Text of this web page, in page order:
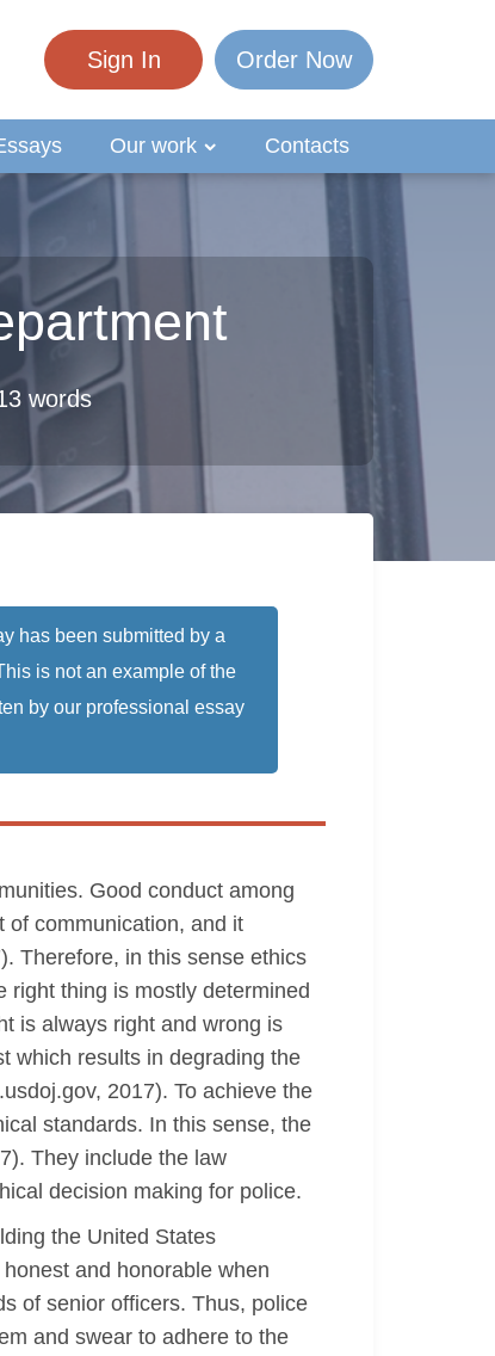
Sign In Order Now
Our work Contacts
words
has been submitted by a
is not an example of the
by our professional essay
Good conduct among
of communication, and it
Therefore, in this sense ethics
right thing is mostly determined
is always right and wrong is
which results in degrading the
2017). To achieve the
standards. In this sense, the
They include the law
decision making for police.
the United States
and honorable when
of senior officers. Thus, police
and swear to adhere to the